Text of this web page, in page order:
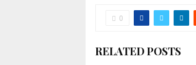
0
RELATED POSTS